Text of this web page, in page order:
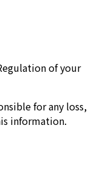
of your
for any loss,
information.